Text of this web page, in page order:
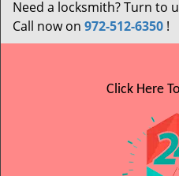
Need a locksmith? Turn to
Call now on 972-512-6350 !
Click Here